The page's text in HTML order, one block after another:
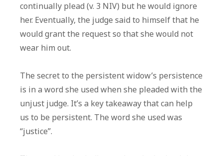
continually plead (v. 3 NIV) but he would ignore
her. Eventually, the judge said to himself that he
would grant the request so that she would not
wear him out.
The secret to the persistent widow’s persistence
is in a word she used when she pleaded with the
unjust judge. It’s a key takeaway that can help
us to be persistent. The word she used was
“justice”.